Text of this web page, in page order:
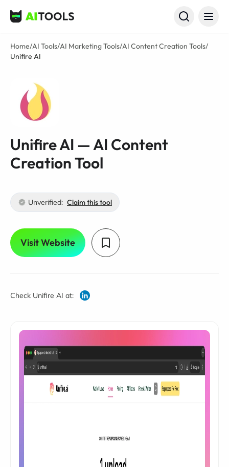
AI Tools
Home/AI Tools/AI Marketing Tools/AI Content Creation Tools/
Unifire AI
Unifire AI — AI Content
Creation Tool
Unverified: Claim this tool
Visit Website
Check Unifire AI at: